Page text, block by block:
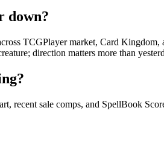
down?
TCGPlayer market, Card
direction matters more than
recent sale comps, and SpellBook